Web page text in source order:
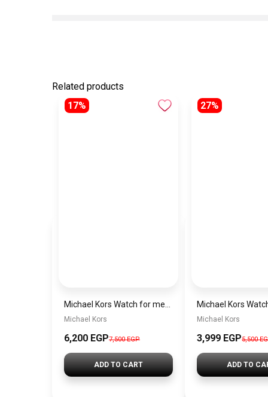
Related products
17%
Michael Kors
6,200 EGP7,500 EGP
ADD TO CART
27%
Michael Kors
3,999 EGP5,500
ADD TO